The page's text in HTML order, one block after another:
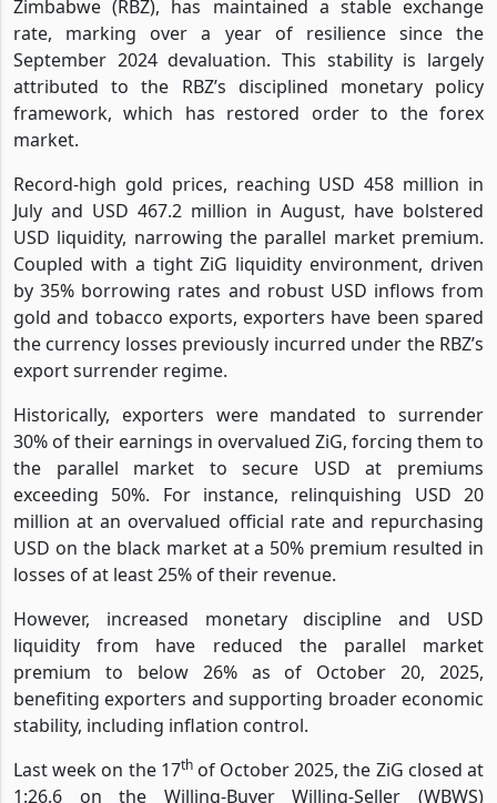
Zimbabwe (RBZ), has maintained a stable exchange
rate, marking over a year of resilience since the
September 2024 devaluation. This stability is largely
attributed to the RBZ’s disciplined monetary policy
framework, which has restored order to the forex
market.
Record-high gold prices, reaching USD 458 million in
July and USD 467.2 million in August, have bolstered
USD liquidity, narrowing the parallel market premium.
Coupled with a tight ZiG liquidity environment, driven
by 35% borrowing rates and robust USD inflows from
gold and tobacco exports, exporters have been spared
the currency losses previously incurred under the RBZ’s
export surrender regime.
Historically, exporters were mandated to surrender
30% of their earnings in overvalued ZiG, forcing them to
the parallel market to secure USD at premiums
exceeding 50%. For instance, relinquishing USD 20
million at an overvalued official rate and repurchasing
USD on the black market at a 50% premium resulted in
losses of at least 25% of their revenue.
However, increased monetary discipline and USD
liquidity from have reduced the parallel market
premium to below 26% as of October 20, 2025,
benefiting exporters and supporting broader economic
stability, including inflation control.
Last week on the 17thof October 2025, the ZiG closed at
1:26.6 on the Willing-Buyer Willing-Seller (WBWS)